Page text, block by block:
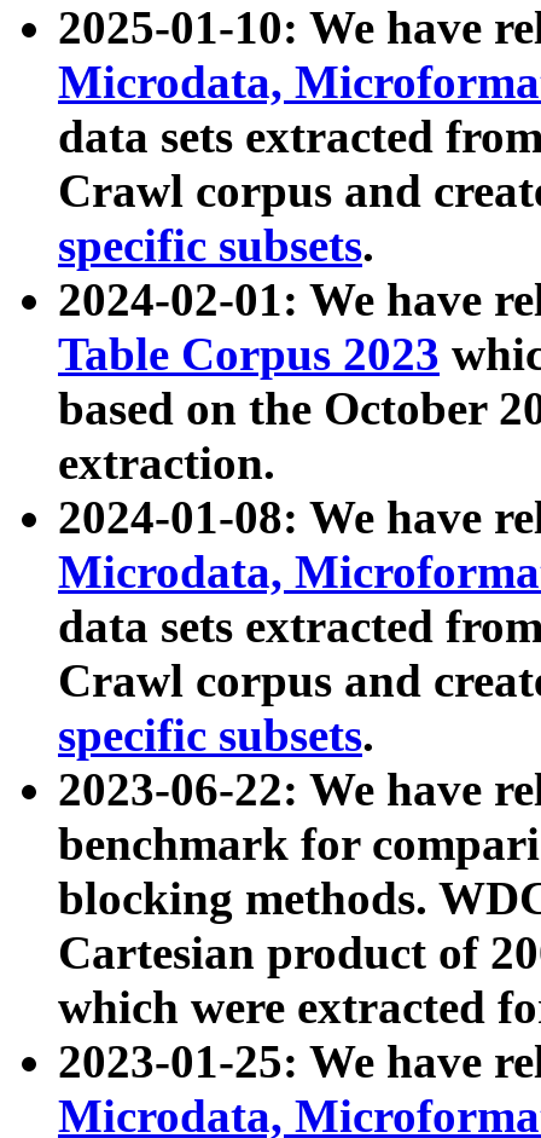
2025-01-10: We have
Microdata,
data sets extracted
Crawl corpus and
specific subsets.
2024-02-01: We have
Table Corpus 2023
based on the October
extraction.
2024-01-08: We have
Microdata,
data sets extracted
Crawl corpus and
specific subsets.
2023-06-22: We have
benchmark for
blocking methods.
Cartesian product of
which were extracted
2023-01-25: We have
Microdata,